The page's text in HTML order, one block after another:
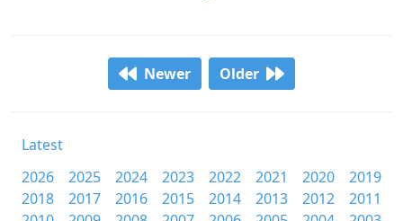
Newer Older
Latest
2026
2025 2024 2023 2022 2021 2020
2019
2018
2017 2016 2015 2014 2013 2012
2011